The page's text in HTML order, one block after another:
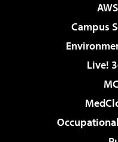
Campus
Live!